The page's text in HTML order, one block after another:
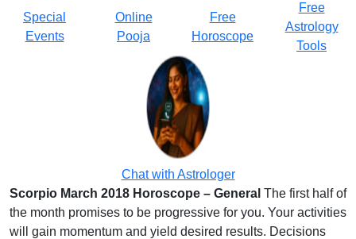
Special
Events
Online
Pooja
Free
Horoscope
Free
Astrology
Tools
Chat with Astrologer
Scorpio March 2018 Horoscope – General The first half of
the month promises to be progressive for you. Your activities
will gain momentum and yield desired results. Decisions